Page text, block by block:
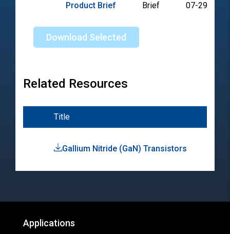
Product Brief
Brief
07-29
Download Selected
Related Resources
Title
Gallium Nitride (GaN) Transistors
Applications